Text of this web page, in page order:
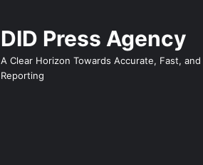
DID Press Agency
A Clear Horizon Towards Accurate, Fast,
Reporting